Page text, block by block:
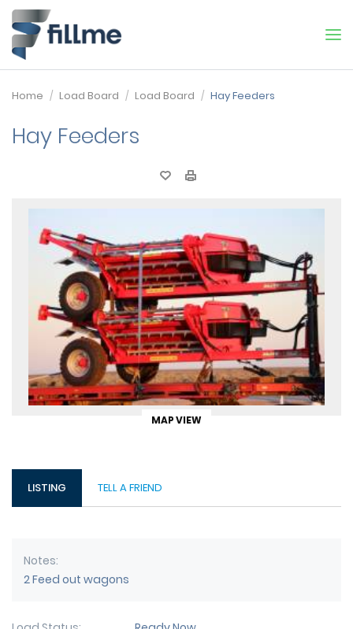
Home Load Board Load Board Hay Feeders
Hay Feeders
MAP VIEW
LISTING TELL A FRIEND
Notes
2 Feed out wagons